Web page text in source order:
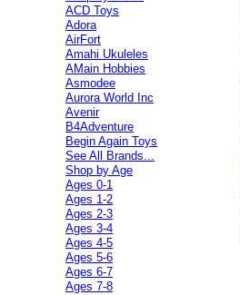
ACD Toys
Adora
AirFort
Amahi Ukuleles
AMain Hobbies
Asmodee
Aurora World Inc
Avenir
B4Adventure
Begin Again Toys
See All Brands...
Shop by Age
Ages 0-1
Ages 1-2
Ages 2-3
Ages 3-4
Ages 4-5
Ages 5-6
Ages 6-7
Ages 7-8